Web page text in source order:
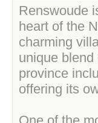
Renswoude
heart of the
charming
unique
province
offering its